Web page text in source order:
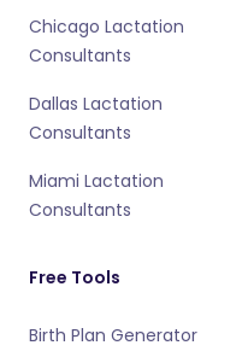
Chicago Lactation
Consultants
Dallas Lactation
Consultants
Miami Lactation
Consultants
Free Tools
Birth Plan Generator